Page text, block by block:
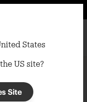
States
US site?
Site